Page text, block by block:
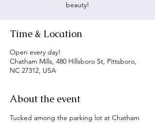
beauty!
Time & Location
Open every day!
Chatham Mills, 480 Hillsboro St, Pittsboro,
NC 27312, USA
About the event
Tucked among the parking lot at Chatham